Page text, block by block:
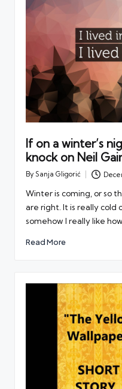
If on a winter’s
knock on Neil
Posted
By Sanja Gligorić
Winter is coming, or so
are right. It is really cold
somehow I really like
Read More